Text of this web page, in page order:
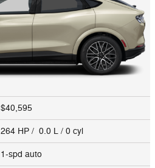
$40,595
264 HP / 0.0 L / 0 cyl
1-spd auto